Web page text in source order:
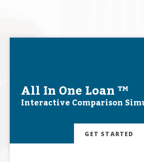
All In One Loan ™
Interactive Comparison
GET STARTED